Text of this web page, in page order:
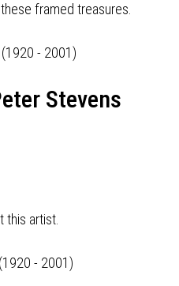
framed treasures.
Stevens
this artist.